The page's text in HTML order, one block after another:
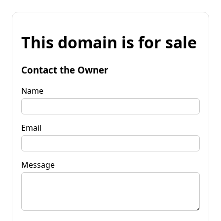
This domain is for sale
Contact the Owner
Name
Email
Message